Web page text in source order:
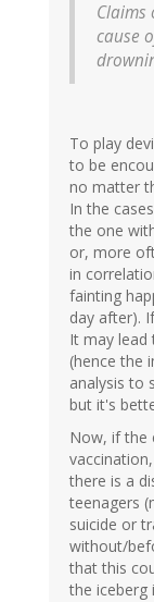
Claims
cause
To play
to be
no matter
In the
the one
or, more
in
fainting
day after).
It may lead
(hence the
analysis to
but it's
Now, if the
there is a
teenagers
suicide or
without/
that this
the iceberg